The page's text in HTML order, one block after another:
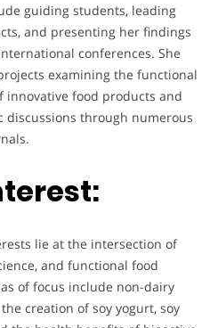
guiding students, leading
and presenting her findings
conferences. She
examining the functional
food products and
discussions through numerous
lie at the intersection of
and functional food
of focus include non-dairy
creation of soy yogurt, soy